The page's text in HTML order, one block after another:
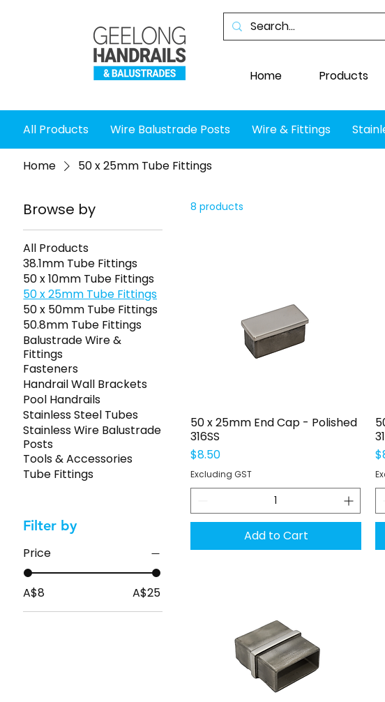
Home Products
All Products Wire Balustrade Posts Wire & Fittings
Home 50 x 25mm Tube Fittings
Browse by
All Products
38.1mm Tube Fittings
50 x 10mm Tube Fittings
50 x 25mm Tube Fittings
50 x 50mm Tube Fittings
50.8mm Tube Fittings
Balustrade Wire &
Fittings
Fasteners
Handrail Wall Brackets
Pool Handrails
Stainless Steel Tubes
Stainless Wire Balustrade
Posts
Tools & Accessories
Tube Fittings
Filter by
Price
A$8 A$25
8 products
Quick View
50 x 25mm End Cap - Polished
316SS
Price
$8.50
Excluding GST
Add to Cart